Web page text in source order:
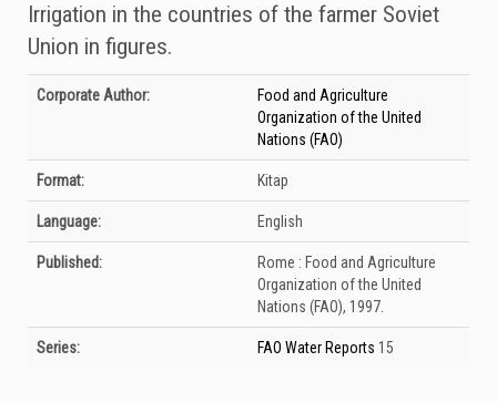
Irrigation in the countries of the farmer Soviet
Union in figures.
Bibliographic Details
Corporate Author:
Food and Agriculture
Organization of the United
Nations (FAO)
Format: Kitap
Language: English
Published: Rome : Food and Agriculture
Organization of the United
Nations (FAO), 1997.
Series: FAO Water Reports 15